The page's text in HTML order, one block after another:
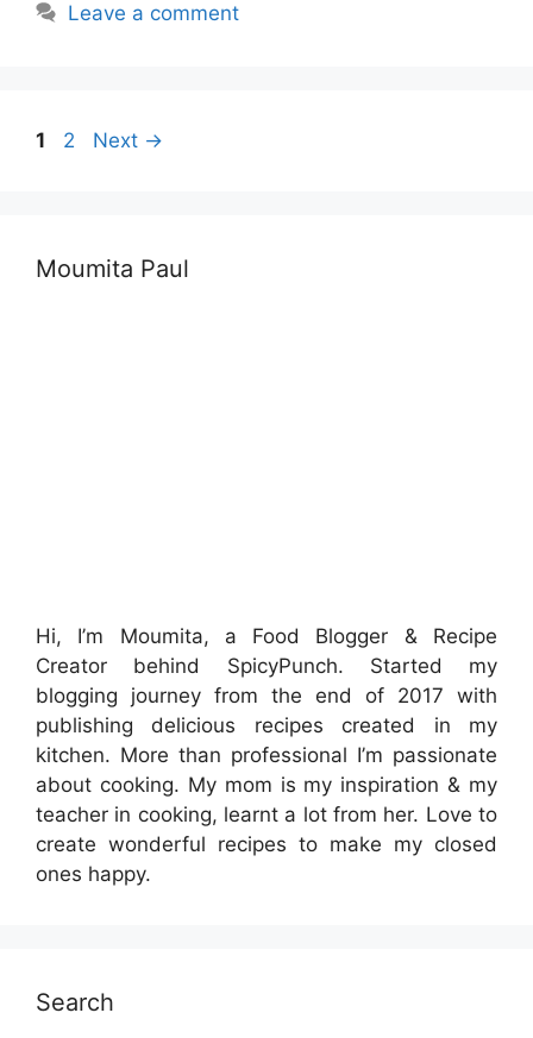
Leave a comment
Page
1 Page
2 Next →
Moumita Paul
Hi, I’m Moumita, a Food Blogger & Recipe
Creator behind SpicyPunch. Started my
blogging journey from the end of 2017 with
publishing delicious recipes created in my
kitchen. More than professional I’m passionate
about cooking. My mom is my inspiration & my
teacher in cooking, learnt a lot from her. Love to
create wonderful recipes to make my closed
ones happy.
Search